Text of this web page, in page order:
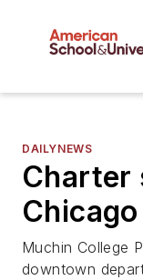
DAILYNEWS
Charter
Muchin College
downtown